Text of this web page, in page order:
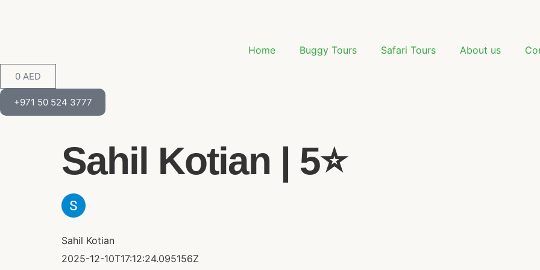
Home Buggy Tours Safari Tours About us
0 AED
+971 50 524 3777
Sahil Kotian | 5⭐️
Sahil Kotian
2025-12-10T17:12:24.095156Z